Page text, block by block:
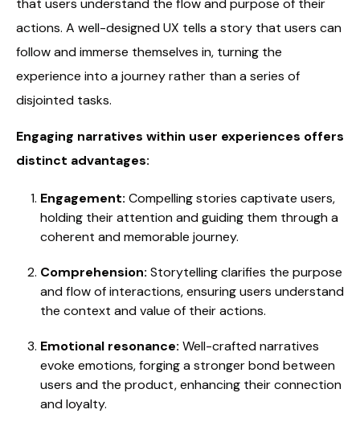
that users understand the flow and purpose of their
actions. A well-designed UX tells a story that users can
follow and immerse themselves in, turning the
experience into a journey rather than a series of
disjointed tasks.
Engaging narratives within user experiences offers
distinct advantages:
Engagement: Compelling stories captivate users,
holding their attention and guiding them through a
coherent and memorable journey.
Comprehension: Storytelling clarifies the purpose
and flow of interactions, ensuring users understand
the context and value of their actions.
Emotional resonance: Well-crafted narratives
evoke emotions, forging a stronger bond between
users and the product, enhancing their connection
and loyalty.